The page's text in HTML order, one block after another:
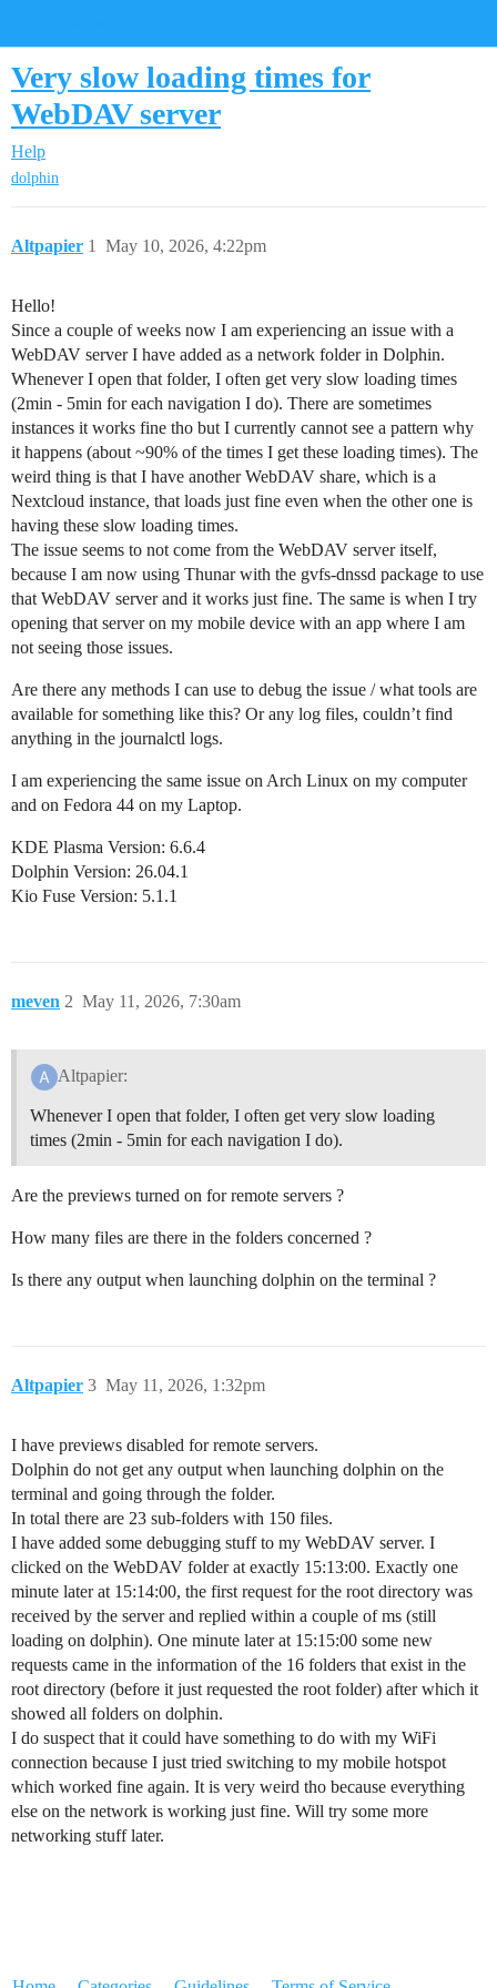
Very slow loading times for
WebDAV server
Help
dolphin
Altpapier May 10, 2026, 4:22pm
1
Hello!
Since a couple of weeks now I am experiencing an issue with a
WebDAV server I have added as a network folder in Dolphin.
Whenever I open that folder, I often get very slow loading times
(2min - 5min for each navigation I do). There are sometimes
instances it works fine tho but I currently cannot see a pattern why
it happens (about ~90% of the times I get these loading times). The
weird thing is that I have another WebDAV share, which is a
Nextcloud instance, that loads just fine even when the other one is
having these slow loading times.
The issue seems to not come from the WebDAV server itself,
because I am now using Thunar with the gvfs-dnssd package to use
that WebDAV server and it works just fine. The same is when I try
opening that server on my mobile device with an app where I am
not seeing those issues.
Are there any methods I can use to debug the issue / what tools are
available for something like this? Or any log files, couldn’t find
anything in the journalctl logs.
I am experiencing the same issue on Arch Linux on my computer
and on Fedora 44 on my Laptop.
KDE Plasma Version: 6.6.4
Dolphin Version: 26.04.1
Kio Fuse Version: 5.1.1
meven May 11, 2026, 7:30am
2
Altpapier:
Whenever I open that folder, I often get very slow loading
times (2min - 5min for each navigation I do).
Are the previews turned on for remote servers ?
How many files are there in the folders concerned ?
Is there any output when launching dolphin on the terminal ?
Altpapier May 11, 2026, 1:32pm
3
I have previews disabled for remote servers.
Dolphin do not get any output when launching dolphin on the
terminal and going through the folder.
In total there are 23 sub-folders with 150 files.
I have added some debugging stuff to my WebDAV server. I
clicked on the WebDAV folder at exactly 15:13:00. Exactly one
minute later at 15:14:00, the first request for the root directory was
received by the server and replied within a couple of ms (still
loading on dolphin). One minute later at 15:15:00 some new
requests came in the information of the 16 folders that exist in the
root directory (before it just requested the root folder) after which it
showed all folders on dolphin.
I do suspect that it could have something to do with my WiFi
connection because I just tried switching to my mobile hotspot
which worked fine again. It is very weird tho because everything
else on the network is working just fine. Will try some more
networking stuff later.